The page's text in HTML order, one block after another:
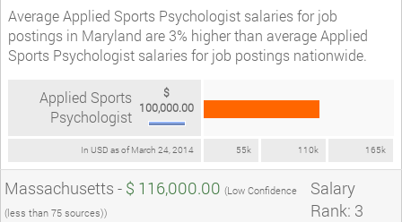
Average Applied Sports Psychologist salaries for job
postings in Maryland are 3% higher than average Applied
Sports Psychologist salaries for job postings nationwide.
In USD as of March 24, 2014 55k 110k 165k
Applied Sports
Psychologist
$
100,000.00
Massachusetts - $ 116,000.00 (Low Confidence
(less than 75 sources))
Salary
Rank: 3